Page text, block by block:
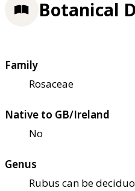
Botanical
Family
Rosaceae
Native to GB/Ireland
No
Genus
Rubus can be